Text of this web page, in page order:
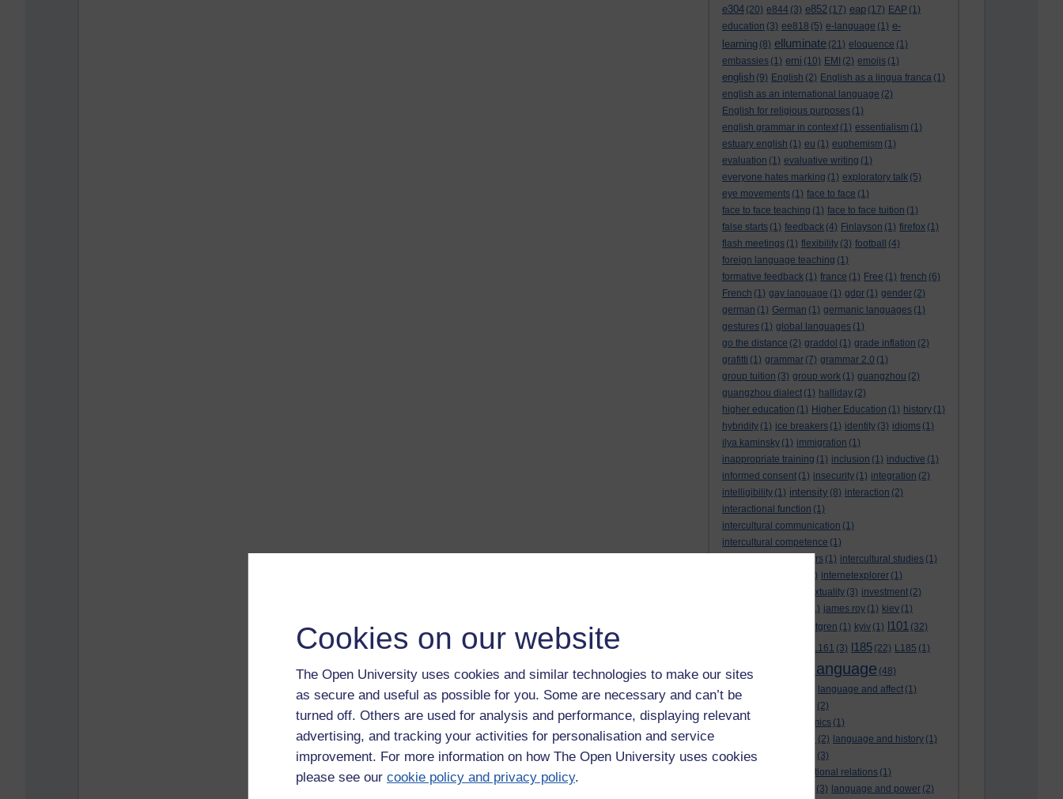
Cookies on our website
The Open University uses cookies and similar technologies to make our sites
as secure and useful as possible for you. Some are necessary and can’t be
turned off. Others are used for analysis and performance, displaying relevant
advertising, and tracking your activities for personalisation and service
improvement. For more information on how The Open University uses cookies
please see our cookie policy and privacy policy.
e304 (20) e844 (3) e852 (17) eap (17) EAP (1)
education (3) ee818 (5) e-language (1) e-
learning (8) elluminate (21) eloquence (1)
embassies (1) emi (10) EMI (2) emojis (1)
english (9) English (2) English as a lingua franca (1)
english as an international language (2)
English for religious purposes (1)
english grammar in context (1) essentialism (1)
estuary english (1) eu (1) euphemism (1)
evaluation (1) evaluative writing (1)
everyone hates marking (1) exploratory talk (5)
eye movements (1) face to face (1)
face to face teaching (1) face to face tuition (1)
false starts (1) feedback (4) Finlayson (1) firefox (1)
flash meetings (1) flexibility (3) football
(4)
foreign language teaching (1)
formative feedback (1) france (1) Free (1) french (6)
French (1) gay language (1) gdpr (1) gender (2)
german (1) German (1) germanic languages (1)
gestures (1) global languages (1)
go the distance (2) graddol (1) grade inflation (2)
grafitti (1) grammar (7) grammar 2.0 (1)
group tuition (3) group work (1) guangzhou (2)
guangzhou dialect (1) halliday (2)
higher education (1) Higher Education (1) history (1)
hybridity (1) ice breakers (1) identity (3) idioms (1)
ilya kaminsky (1) immigration (1)
inappropriate training (1) inclusion (1) inductive (1)
informed consent (1) insecurity (1) integration (2)
intelligibility (1) intensity (8) interaction (2)
interactional function (1)
intercultural communication (1)
intercultural competence (1)
intercultural encounters (1) intercultural studies (1)
(1) internetexplorer (1)
intertextuality (3) investment (2)
(1) james roy (1) kiev (1)
kristina hultgren (1) kyiv (1) l101 (32)
L161 (3) l185 (22) L185 (1)
laguage varieties language (48)
language analysis
language and affect (1)
(2)
language and economics (1)
(2) language and history (1)
language and identity
(3)
language and international relations (1)
(3) language and power (2)